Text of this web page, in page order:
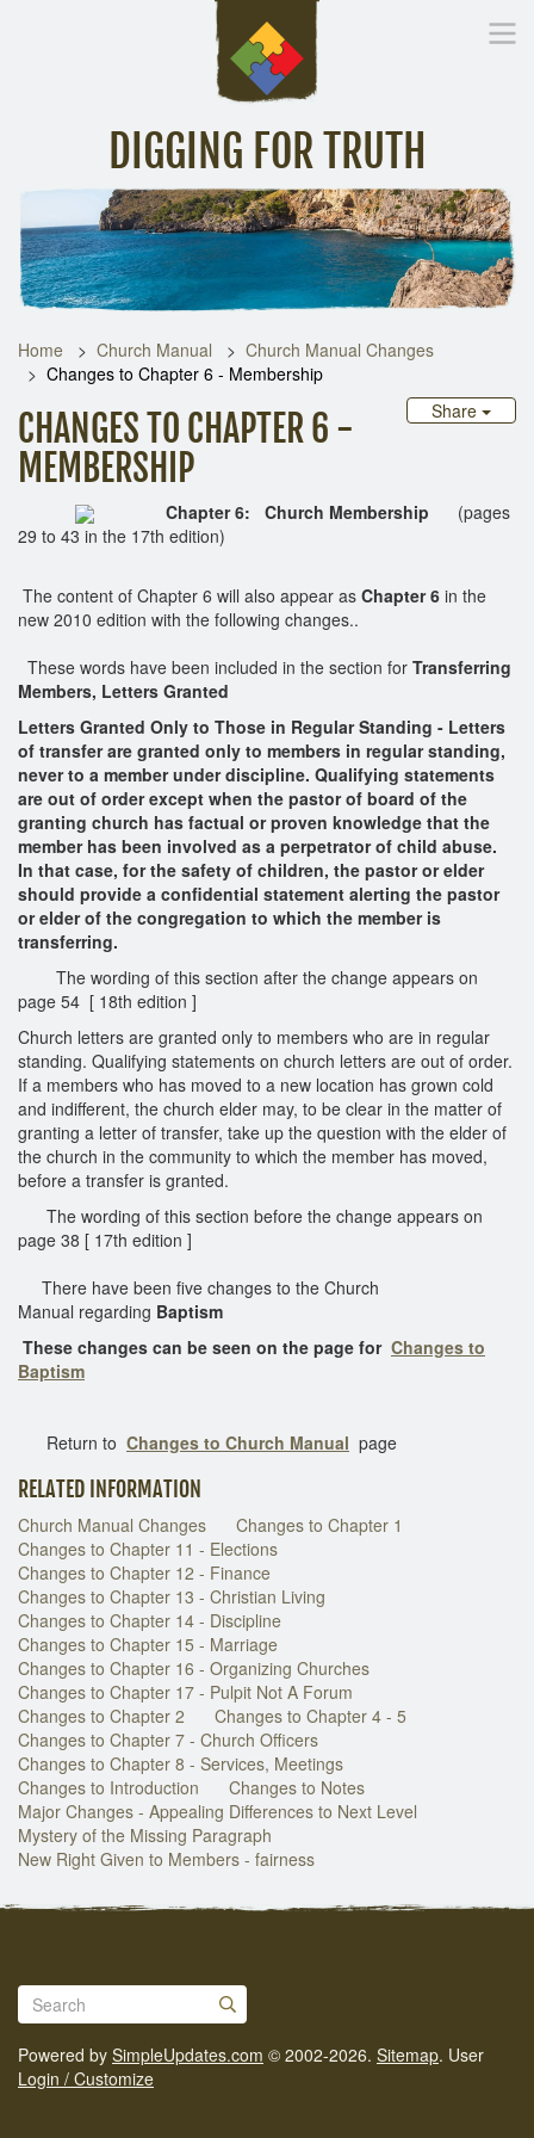
DIGGING FOR TRUTH
Inspirational Messages Digging Deeper Library
Home Church Manual
Church Manual Changes
Changes to Chapter 6 - Membership
Share
CHANGES TO CHAPTER 6 -
MEMBERSHIP
Chapter 6: Church Membership
(pages
29 to 43 in the 17th edition)
The content of Chapter 6 will also appear as Chapter 6 in the
new 2010 edition with the following changes..
These words have been included in the section for Transferring
Members, Letters Granted
Letters Granted Only to Those in Regular Standing - Letters
of transfer are granted only to members in regular standing,
never to a member under discipline. Qualifying statements
are out of order except when the pastor of board of the
granting church has factual or proven knowledge that the
member has been involved as a perpetrator of child abuse.
In that case, for the safety of children, the pastor or elder
should provide a confidential statement alerting the pastor
or elder of the congregation to which the member is
transferring.
The wording of this section after the change appears on
page 54 [ 18th edition ]
Church letters are granted only to members who are in regular
standing. Qualifying statements on church letters are out of order.
If a members who has moved to a new location has grown cold
and indifferent, the church elder may, to be clear in the matter of
granting a letter of transfer, take up the question with the elder of
the church in the community to which the member has moved,
before a transfer is granted.
The wording of this section before the change appears on
page 38 [ 17th edition ]
There have been five changes to the Church
Manual regarding Baptism
These changes can be seen on the page for Changes to
Baptism
Return to Changes to Church Manual page
RELATED INFORMATION
Church Manual Changes
Changes to Chapter 1
Changes to Chapter 11 - Elections
Changes to Chapter 12 - Finance
Changes to Chapter 13 - Christian Living
Changes to Chapter 14 - Discipline
Changes to Chapter 15 - Marriage
Changes to Chapter 16 - Organizing Churches
Changes to Chapter 17 - Pulpit Not A Forum
Changes to Chapter 2
Changes to Chapter 4 - 5
Changes to Chapter 7 - Church Officers
Changes to Chapter 8 - Services, Meetings
Changes to Introduction
Changes to Notes
Major Changes - Appealing Differences to Next Level
Mystery of the Missing Paragraph
New Right Given to Members - fairness
Powered by SimpleUpdates.com © 2002-2026. Sitemap. User
Login / Customize